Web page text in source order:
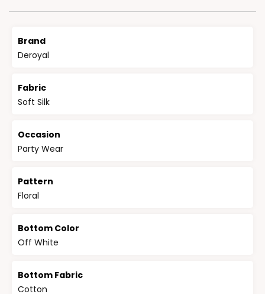
Brand
Deroyal
Fabric
Soft Silk
Occasion
Party Wear
Pattern
Floral
Bottom Color
Off White
Bottom Fabric
Cotton